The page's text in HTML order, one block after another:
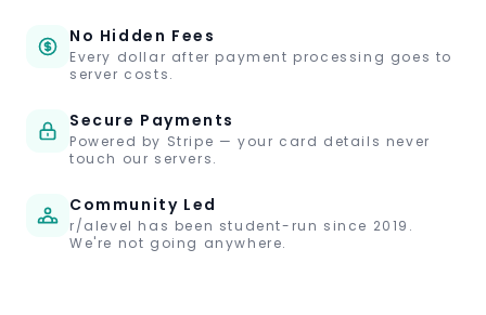
No Hidden Fees
Every dollar after payment processing goes to
server costs.
Secure Payments
Powered by Stripe — your card details never
touch our servers.
Community Led
r/alevel has been student-run since 2019.
We're not going anywhere.